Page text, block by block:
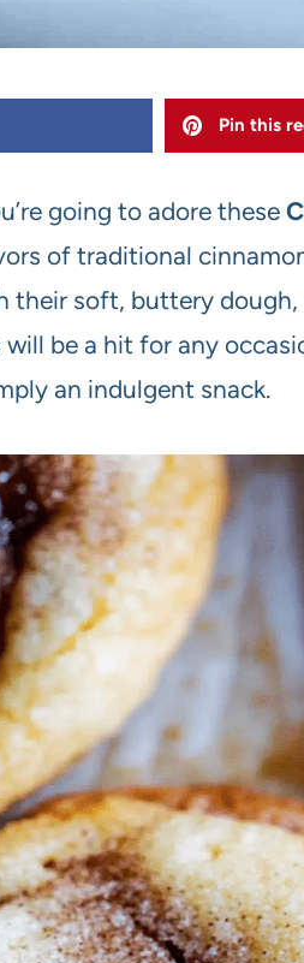
Pin this
going to adore these
of traditional
their soft, buttery
be a hit for any
an indulgent snack.